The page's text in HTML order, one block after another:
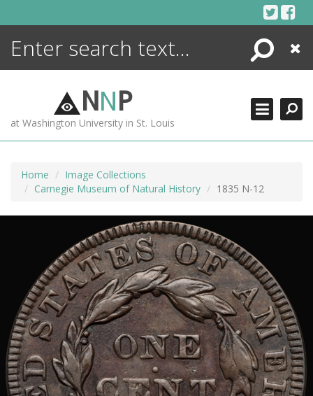
Search
Close
NNP
at Washington University in St. Louis
Home
Image Collections
Carnegie Museum of Natural History
1835 N-12
ENCYCLOPEDIA
MORE +
ADVANCED SEARCHING